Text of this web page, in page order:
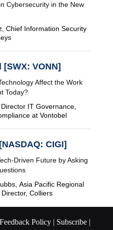
Cybersecurity in the New
Chief Information Security
[SWX: VONN]
Affect the Work
Today?
IT Governance,
at Vontobel
CIGI]
Driven Future by Asking
Asia Pacific Regional
Colliers
Feedback Policy | Subscribe |